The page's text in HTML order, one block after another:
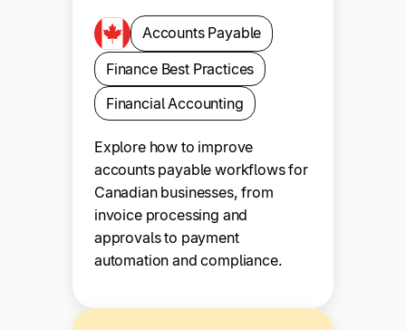
Accounts Payable
Finance Best Practices
Financial Accounting
Explore how to improve
accounts payable workflows for
Canadian businesses, from
invoice processing and
approvals to payment
automation and compliance.